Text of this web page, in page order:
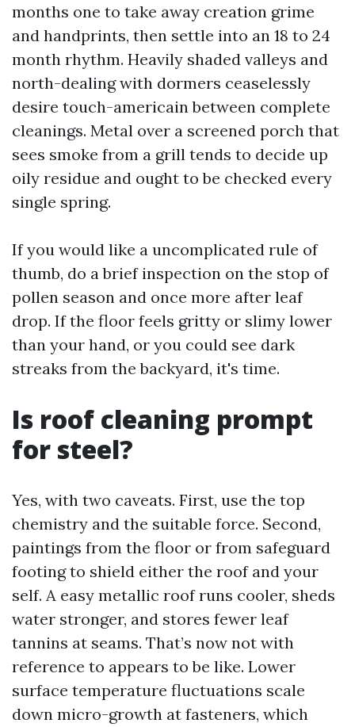
months one to take away creation grime
and handprints, then settle into an 18 to 24
month rhythm. Heavily shaded valleys and
north-dealing with dormers ceaselessly
desire touch-americain between complete
cleanings. Metal over a screened porch that
sees smoke from a grill tends to decide up
oily residue and ought to be checked every
single spring.
If you would like a uncomplicated rule of
thumb, do a brief inspection on the stop of
pollen season and once more after leaf
drop. If the floor feels gritty or slimy lower
than your hand, or you could see dark
streaks from the backyard, it's time.
Is roof cleaning prompt
for steel?
Yes, with two caveats. First, use the top
chemistry and the suitable force. Second,
paintings from the floor or from safeguard
footing to shield either the roof and your
self. A easy metallic roof runs cooler, sheds
water stronger, and stores fewer leaf
tannins at seams. That’s now not with
reference to appears to be like. Lower
surface temperature fluctuations scale
down micro-growth at fasteners, which